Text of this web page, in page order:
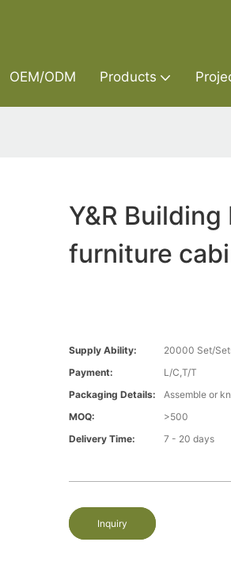
OEM/ODM Products
Y&R
furniture
Supply Ability:
20000 Set/
Payment:
L/C,T/T
Packaging Details:
Assemble or
MOQ:
>500
Delivery Time:
7 - 20 days
Inquiry